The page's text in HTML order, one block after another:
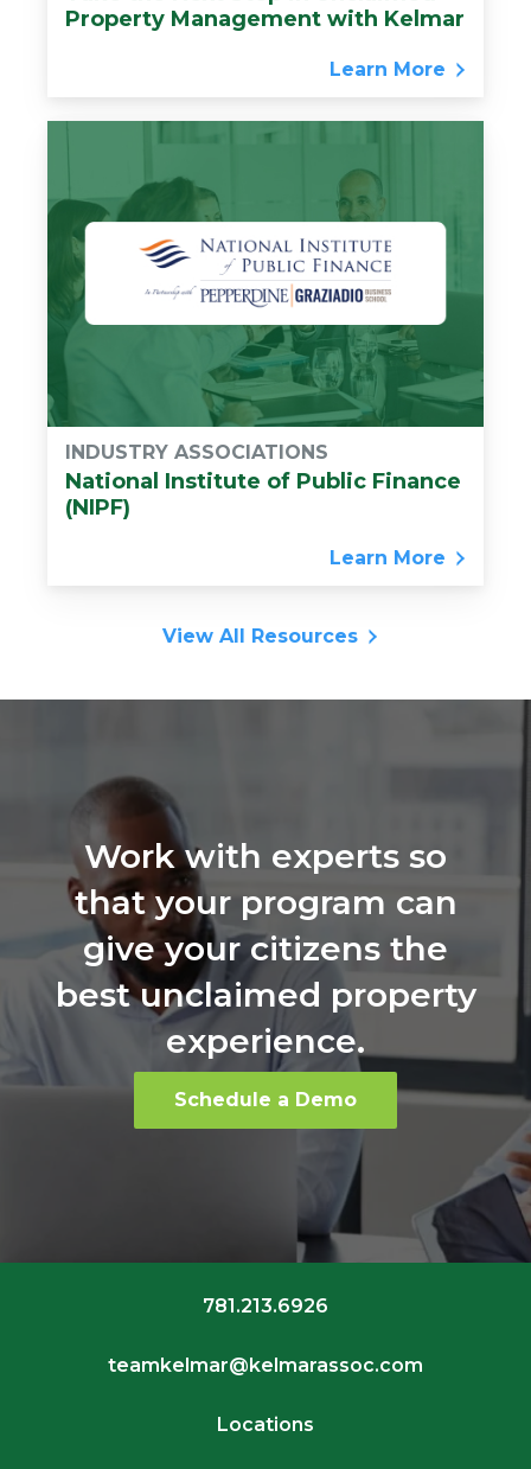
Property Management with Kelmar
Learn More
INDUSTRY ASSOCIATIONS
National Institute of Public Finance
(NIPF)
Learn More
View All Resources
Work with experts so
that your program can
give your citizens the
best unclaimed property
experience.
Schedule a Demo
781.213.6926
teamkelmar@kelmarassoc.com
Locations